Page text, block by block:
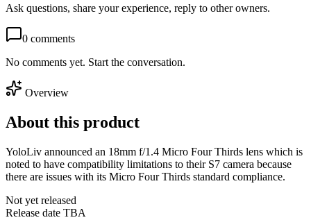
Ask questions, share your experience, reply to other owners.
0 comments
No comments yet. Start the conversation.
Overview
About this product
YoloLiv announced an 18mm f/1.4 Micro Four Thirds lens which is
noted to have compatibility limitations to their S7 camera because
there are issues with its Micro Four Thirds standard compliance.
Not yet released
Release date TBA